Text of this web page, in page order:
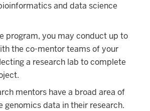
and data science
program, you may conduct up to
the co-mentor teams of your
a research lab to complete
mentors have a broad area of
genomics data in their research.